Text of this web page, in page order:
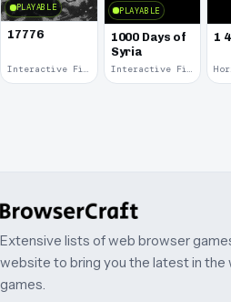
PLAYABLE
17776
Interactive Fiction · 2017
PLAYABLE
1000 Days of
Syria
Interactive Fiction · 2014
1
Extensive lists of web browser
website to bring you the latest in the
games.